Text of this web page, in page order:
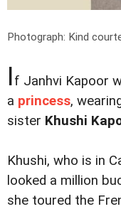
Photograph: Kind
If Janhvi Kapoor
a princess,
sister Khushi
Khushi, who is in
looked a million
she toured the